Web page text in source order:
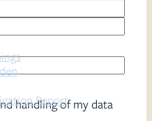
Report
handling of my data